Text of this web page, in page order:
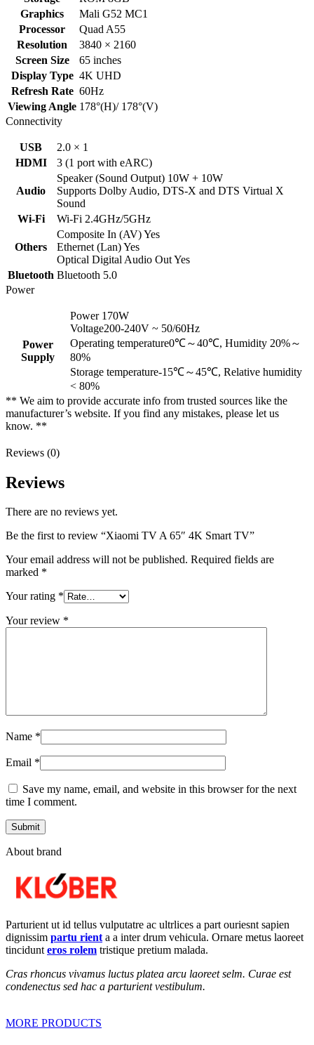
Graphics
Mali G52 MC1
Processor
Quad A55
Resolution
3840 × 2160
Screen Size
65 inches
Display Type 4K UHD
Refresh Rate 60Hz
Viewing Angle 178°(H)/ 178°(V)
Connectivity
USB
2.0 × 1
HDMI
3 (1 port with eARC)
Audio
Speaker (Sound Output) 10W + 10W
Supports Dolby Audio, DTS-X and DTS Virtual X
Sound
Wi-Fi
Wi-Fi 2.4GHz/5GHz
Others
Composite In (AV) Yes
Ethernet (Lan) Yes
Optical Digital Audio Out Yes
Bluetooth Bluetooth 5.0
Power
Power
Supply
Power 170W
Voltage200-240V ~ 50/60Hz
Operating temperature0℃～40℃, Humidity 20%～
80%
Storage temperature-15℃～45℃, Relative humidity
< 80%
** We aim to provide accurate info from trusted sources like the
manufacturer’s website. If you find any mistakes, please let us
know. **
Reviews (0)
Reviews
There are no reviews yet.
Be the first to review “Xiaomi TV A 65″ 4K Smart TV”
Your email address will not be published. Required fields are
marked *
Your rating *
Your review *
Name *
Email *
Save my name, email, and website in this browser for the next
time I comment.
About brand
Parturient ut id tellus vulputatre ac ultrlices a part ouriesnt sapien
dignissim partu rienta a inter drum vehicula. Ornare metus laoreet
tincidunteros rolem tristique pretium malada.
Cras rhoncus vivamus luctus platea arcu laoreet selm. Curae est
condenectus sed hac a parturient vestibulum.
MORE PRODUCTS